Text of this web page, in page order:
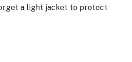
a light jacket to protect